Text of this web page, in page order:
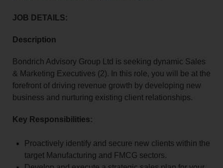
JOB DETAILS:
Description
Bondrich Advisory Group Ltd is seeking dynamic Sales
& Marketing Executives (2). In this role, you will be at the
forefront of driving revenue growth by developing new
business and nurturing existing client relationships.
Key Responsibilities:
Proactively identify and secure new clients within the
target Manufacturing and FMCG sectors.